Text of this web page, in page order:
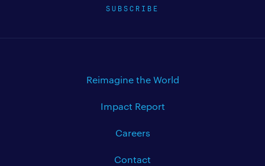
SUBSCRIBE
Reimagine the World
Impact Report
Careers
Contact